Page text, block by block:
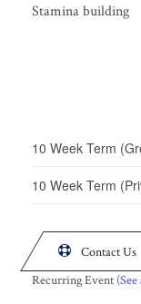
Stamina building
10 Week Term
10 Week Term

Contact Us
Recurring Event